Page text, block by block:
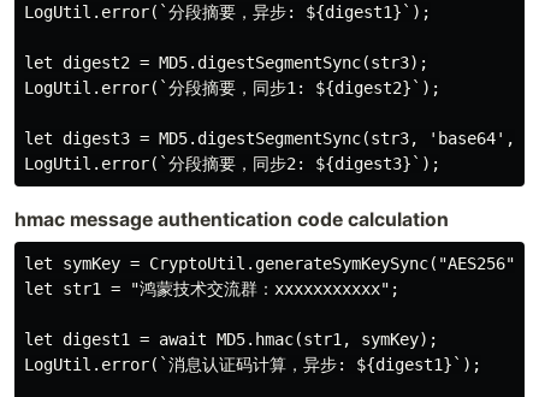
LogUtil.error(`分段摘要，异步: ${digest1}`);
let digest2 = MD5.digestSegmentSync(str3);
LogUtil.error(`分段摘要，同步1: ${digest2}`);
let digest3 = MD5.digestSegmentSync(str3, 'base64',
hmac message authentication code calculation
let symKey = CryptoUtil.generateSymKeySync("AES256");
let str1 = "鸿蒙技术交流群：xxxxxxxxxxx";
let digest1 = await MD5.hmac(str1, symKey);
LogUtil.error(`消息认证码计算，异步: ${digest1}`);